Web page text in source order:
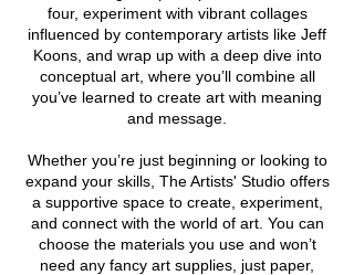
four, experiment with vibrant collages
influenced by contemporary artists like Jeff
Koons, and wrap up with a deep dive into
conceptual art, where you’ll combine all
you’ve learned to create art with meaning
and message.
Whether you’re just beginning or looking to
expand your skills, The Artists' Studio offers
a supportive space to create, experiment,
and connect with the world of art. You can
choose the materials you use and won’t
need any fancy art supplies, just paper,